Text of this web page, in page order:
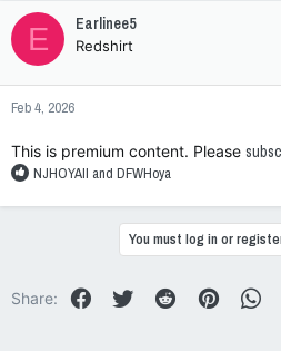
c
t
i
o
n
s
E Earlinee5
Redshirt
Feb 4, 2026
This is premium content. Please
R
a
o
NJHOYAII and DFWHoya
You must log in or
Share: FacebookTwitter Reddit Pinterest